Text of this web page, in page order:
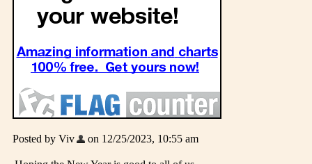
Posted by Viv on 12/25/2023, 10:55 am